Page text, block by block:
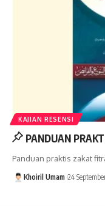
KAJIAN RESENSI
PANDUAN
Panduan praktis zakat
Khoiril Umam 24